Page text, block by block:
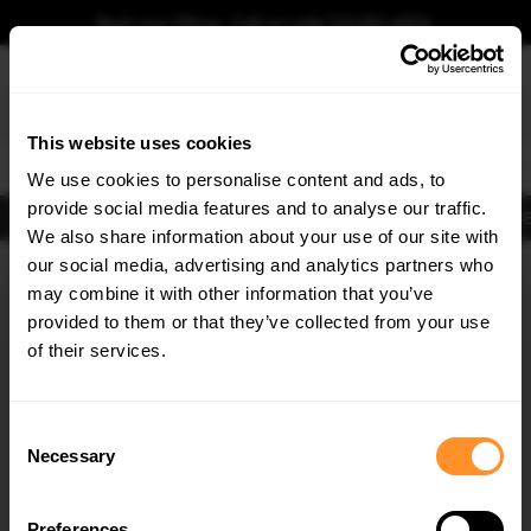
This website uses cookies
We use cookies to personalise content and ads, to
provide social media features and to analyse our traffic.
We also share information about your use of our site with
our social media, advertising and analytics partners who
may combine it with other information that you’ve
provided to them or that they’ve collected from your use
of their services.
Selection
Necessary
Book your fitting - Call us!+44 113 531 6574.
Body KitsExhausts LightsClearanceNew ProductsFlooringMerchandise
Home Body Kits
Body Kits:Ford Fiesta Mk 7.5 (2013-2017) Mk 7.5 St 180 (2013-2017)
Rear Bumpers
×
GET5% OFF
Subscribe to our newsletter for tailored parts & discounts.